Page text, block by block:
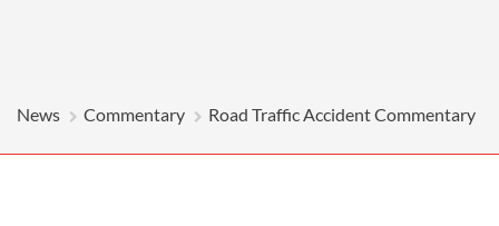
News Commentary Road Traffic Accident Commentary